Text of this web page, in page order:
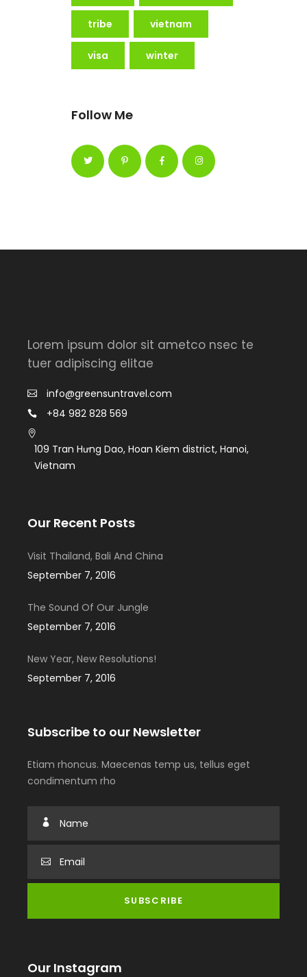
tribe vietnam
visa winter
Follow Me
Lorem ipsum dolor sit ametco nsec te
tuer adipiscing elitae
info@greensuntravel.com
+84 982 828 569
109 Tran Hưng Dao, Hoan Kiem district, Hanoi,
Vietnam
Our Recent Posts
Visit Thailand, Bali And China
September 7, 2016
The Sound Of Our Jungle
September 7, 2016
New Year, New Resolutions!
September 7, 2016
Subscribe to our Newsletter
Etiam rhoncus. Maecenas temp us, tellus eget
condimentum rho
Our Instagram